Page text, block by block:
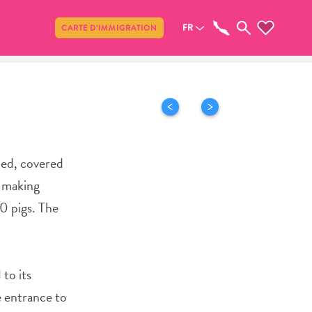
CARTE D’IMMIGRATION FR
covered
pigs. The
to its
entrance to
Partager